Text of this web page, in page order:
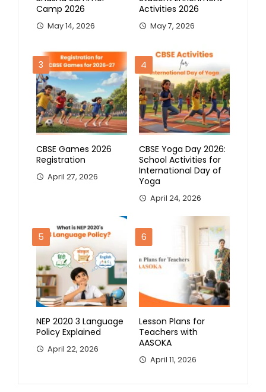
Camp 2026
May 14, 2026
Activities 2026
May 7, 2026
3
CBSE Games 2026
Registration
April 27, 2026
4
CBSE Yoga Day 2026:
School Activities for
International Day of
Yoga
April 24, 2026
5
NEP 2020 3 Language
Policy Explained
April 22, 2026
6
Lesson Plans for
Teachers with
AASOKA
April 11, 2026